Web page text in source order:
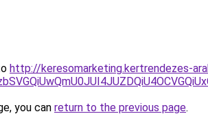
http://keresomarketing.kertrendezes-
you can return to the previous page.